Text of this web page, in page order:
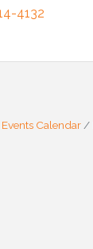
4132
Events Calendar